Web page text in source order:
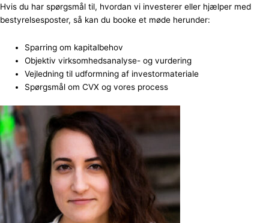
Hvis du har spørgsmål til, hvordan vi investerer eller hjælper med
bestyrelsesposter, så kan du booke et møde herunder:
Sparring om kapitalbehov
Objektiv virksomhedsanalyse- og vurdering
Vejledning til udformning af investormateriale
Spørgsmål om CVX og vores process